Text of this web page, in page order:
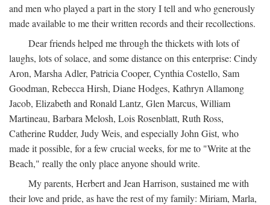
and men who played a part in the story I tell and who generously
made available to me their written records and their recollections.
Dear friends helped me through the thickets with lots of
laughs, lots of solace, and some distance on this enterprise: Cindy
Aron, Marsha Adler, Patricia Cooper, Cynthia Costello, Sam
Goodman, Rebecca Hirsh, Diane Hodges, Kathryn Allamong
Jacob, Elizabeth and Ronald Lantz, Glen Marcus, William
Martineau, Barbara Melosh, Lois Rosenblatt, Ruth Ross,
Catherine Rudder, Judy Weis, and especially John Gist, who
made it possible, for a few crucial weeks, for me to "Write at the
Beach," really the only place anyone should write.
My parents, Herbert and Jean Harrison, sustained me with
their love and pride, as have the rest of my family: Miriam, Marla,